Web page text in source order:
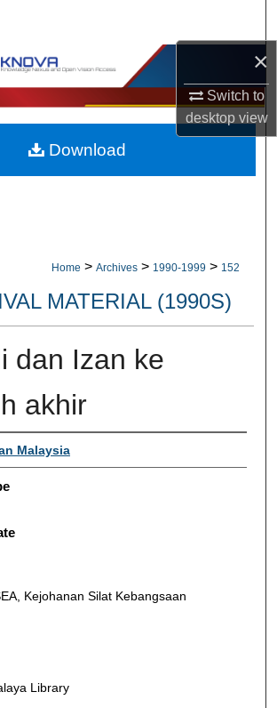
×
Switch to
desktopview
Browse Collections
My Account
About
Home > Archives > 1990-1999 > 152
MATERIAL (1990S)
dan Izan ke
akhir
Malaysia
Kejohanan Silat Kebangsaan
Library
Download